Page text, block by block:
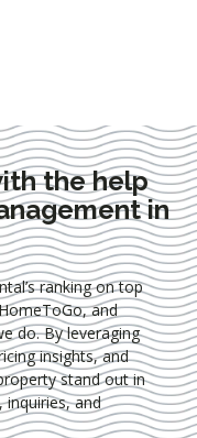
the help
in
ranking on top
and
do. By leveraging
insights, and
stand out in
inquiries, and